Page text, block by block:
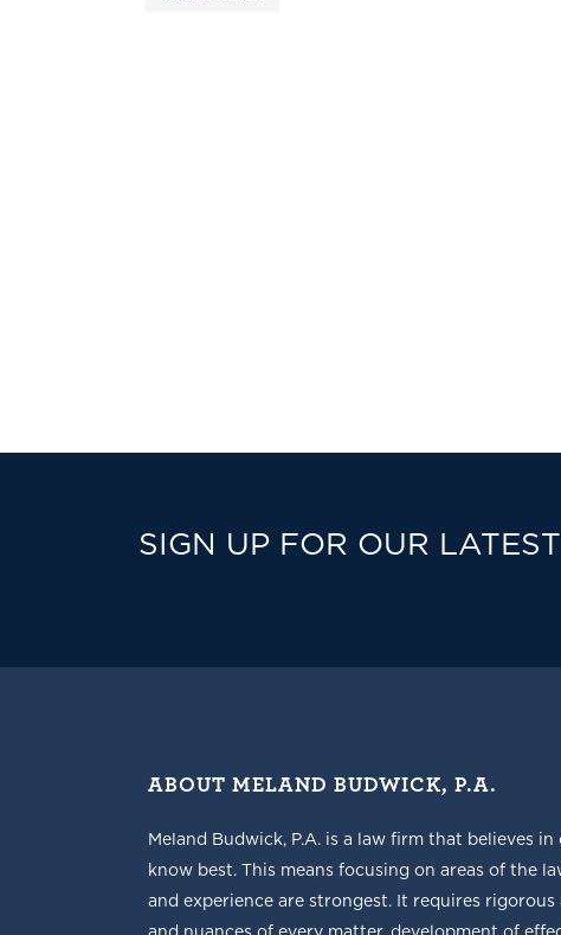
SIGN UP FOR OUR
ABOUT MELAND BUDWICK, P.A.
Meland Budwick, P.A. is a law firm that believes
know best. This means focusing on areas of the
and experience are strongest. It requires